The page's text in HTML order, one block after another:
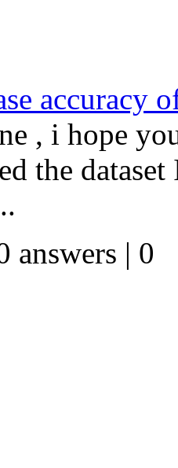
accuracy
, i hope
the
answers | 0